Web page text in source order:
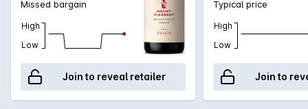
Missed bargain
High
Low
Join to reveal retailer
Typical price
High
Low
Join to